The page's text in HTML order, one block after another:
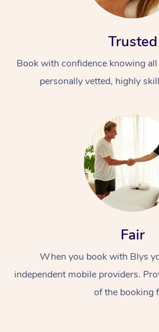
Trusted
Book with confidence knowing
personally vetted, highly
Fair
When you book with Blys
independent mobile providers.
of the booking